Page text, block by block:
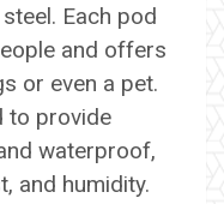
Each pod
and offers
or even a pet.
to provide
waterproof,
and humidity.